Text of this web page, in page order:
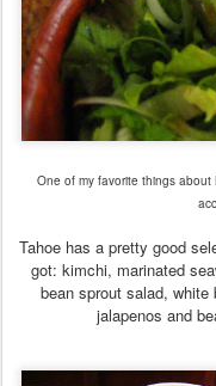
One of my favorite things
Tahoe has a pretty good
got: kimchi, marinated
bean sprout salad,
jalapenos and